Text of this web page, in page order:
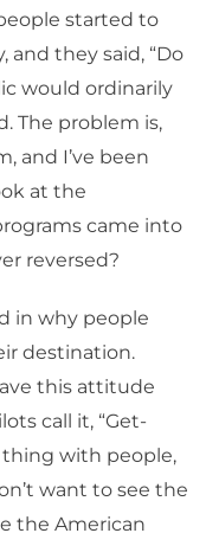
started to
and they said, “Do
would ordinarily
The problem is,
and I’ve been
at the
came into
reversed?
in why people
destination.
this attitude
call it, “Get-
thing with people,
want to see the
the American